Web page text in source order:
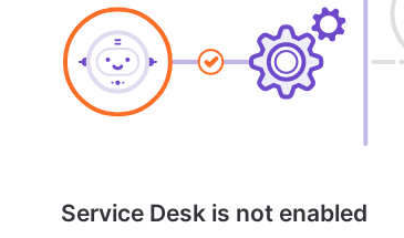
Service Desk is not enabled